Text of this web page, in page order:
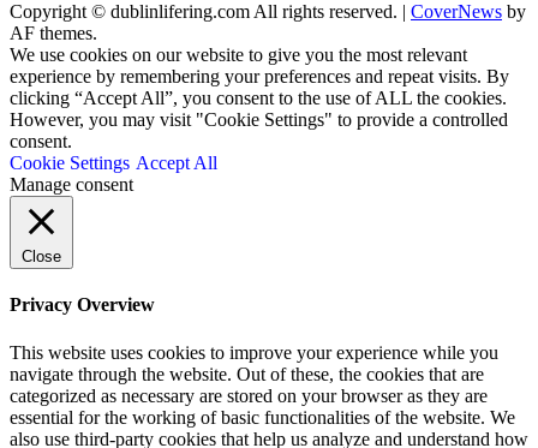
Copyright © dublinlifering.com All rights reserved. | CoverNews by
AF themes.
We use cookies on our website to give you the most relevant
experience by remembering your preferences and repeat visits. By
clicking “Accept All”, you consent to the use of ALL the cookies.
However, you may visit "Cookie Settings" to provide a controlled
consent.
Cookie Settings Accept All
Manage consent
Close
Privacy Overview
This website uses cookies to improve your experience while you
navigate through the website. Out of these, the cookies that are
categorized as necessary are stored on your browser as they are
essential for the working of basic functionalities of the website. We
also use third-party cookies that help us analyze and understand how